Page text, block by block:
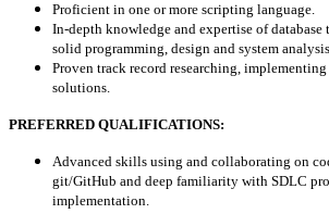
Proficient in one or more scripting language.
In-depth knowledge and expertise of
solid programming, design and system
Proven track record researching,
solutions.
PREFERRED QUALIFICATIONS:
Advanced skills using and collaborating on
git/GitHub and deep familiarity with SDLC
implementation.